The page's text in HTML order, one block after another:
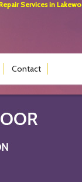
Services in
Contact